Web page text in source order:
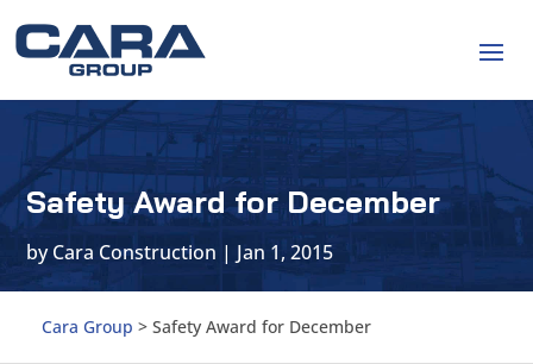
Safety Award for December
byCara Construction | Jan 1, 2015
Cara Group > Safety Award for December